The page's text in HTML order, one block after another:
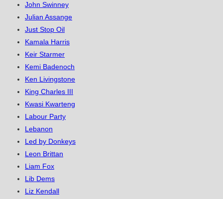
John Swinney
Julian Assange
Just Stop Oil
Kamala Harris
Keir Starmer
Kemi Badenoch
Ken Livingstone
King Charles III
Kwasi Kwarteng
Labour Party
Lebanon
Led by Donkeys
Leon Brittan
Liam Fox
Lib Dems
Liz Kendall